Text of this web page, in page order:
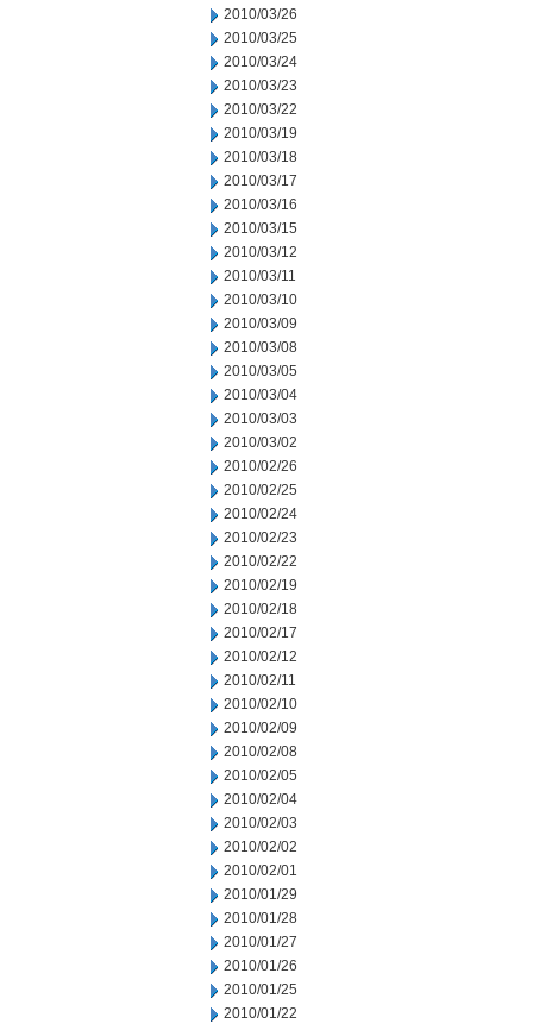
2010/03/26
2010/03/25
2010/03/24
2010/03/23
2010/03/22
2010/03/19
2010/03/18
2010/03/17
2010/03/16
2010/03/15
2010/03/12
2010/03/11
2010/03/10
2010/03/09
2010/03/08
2010/03/05
2010/03/04
2010/03/03
2010/03/02
2010/02/26
2010/02/25
2010/02/24
2010/02/23
2010/02/22
2010/02/19
2010/02/18
2010/02/17
2010/02/12
2010/02/11
2010/02/10
2010/02/09
2010/02/08
2010/02/05
2010/02/04
2010/02/03
2010/02/02
2010/02/01
2010/01/29
2010/01/28
2010/01/27
2010/01/26
2010/01/25
2010/01/22